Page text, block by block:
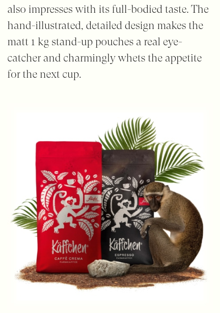
also impresses with its full-bodied taste. The
hand-illustrated, detailed design makes the
matt 1 kg stand-up pouches a real eye-
catcher and charmingly whets the appetite
for the next cup.